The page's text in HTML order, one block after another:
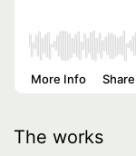
The works